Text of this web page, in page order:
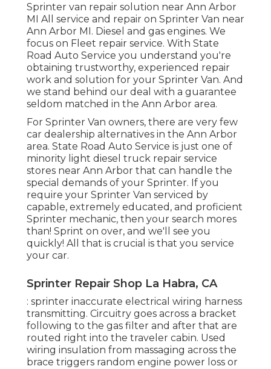
Sprinter van repair solution near Ann Arbor
MI All service and repair on Sprinter Van near
Ann Arbor MI. Diesel and gas engines. We
focus on Fleet repair service. With State
Road Auto Service you understand you're
obtaining trustworthy, experienced repair
work and solution for your Sprinter Van. And
we stand behind our deal with a guarantee
seldom matched in the Ann Arbor area.
For Sprinter Van owners, there are very few
car dealership alternatives in the Ann Arbor
area. State Road Auto Service is just one of
minority light diesel truck repair service
stores near Ann Arbor that can handle the
special demands of your Sprinter. If you
require your Sprinter Van serviced by
capable, extremely educated, and proficient
Sprinter mechanic, then your search mores
than! Sprint on over, and we'll see you
quickly! All that is crucial is that you service
your car.
Sprinter Repair Shop La Habra, CA
: sprinter inaccurate electrical wiring harness
transmitting. Circuitry goes across a bracket
following to the gas filter and after that are
routed right into the traveler cabin. Used
wiring insulation from massaging across the
brace triggers random engine power loss or